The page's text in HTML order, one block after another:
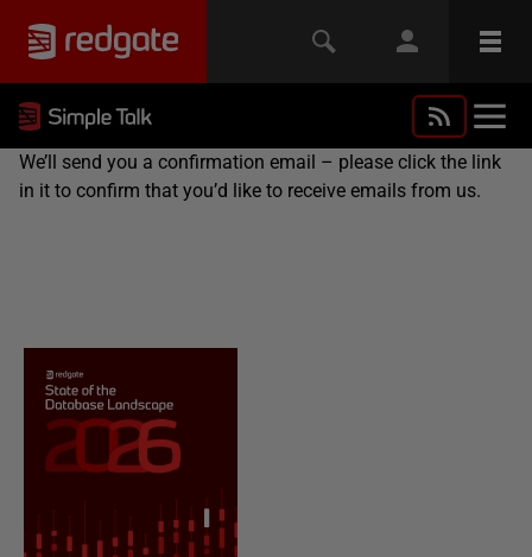
We’ll send you a confirmation email – please click the link
in it to confirm that you’d like to receive emails from us.